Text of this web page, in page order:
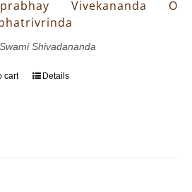
Vivekananda O
Shivadananda
cart Details